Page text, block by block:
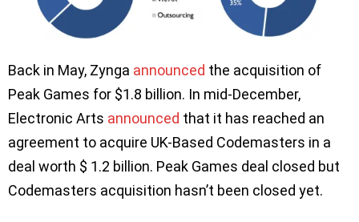
Back in May, Zynga announced the acquisition of
Peak Games for $1.8 billion. In mid-December,
Electronic Arts announced that it has reached an
agreement to acquire UK-Based Codemasters in a
deal worth $ 1.2 billion. Peak Games deal closed but
Codemasters acquisition hasn’t been closed yet.